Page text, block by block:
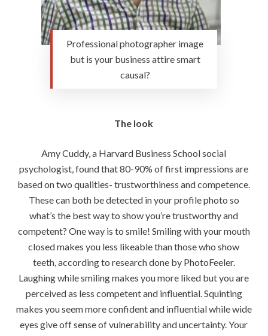
Professional photographer image
but is your business attire smart
causal?
The look
Amy Cuddy, a Harvard Business School social
psychologist, found that 80-90% of first impressions are
based on two qualities- trustworthiness and competence.
These can both be detected in your profile photo so
what’s the best way to show you’re trustworthy and
competent? One way is to smile! Smiling with your mouth
closed makes you less likeable than those who show
teeth, according to research done by PhotoFeeler.
Laughing while smiling makes you more liked but you are
perceived as less competent and influential. Squinting
makes you seem more confident and influential while wide
eyes give off sense of vulnerability and uncertainty. Your